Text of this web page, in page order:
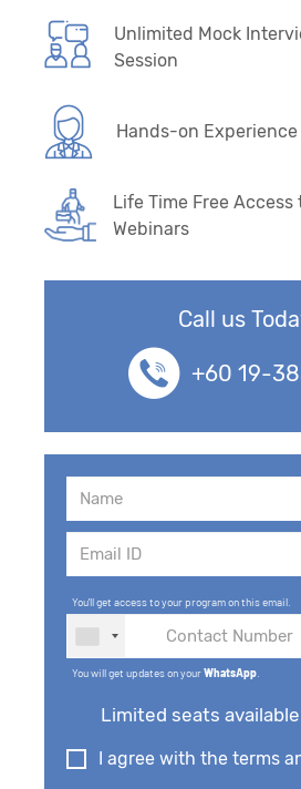
Unlimited Mock
Session
Hands-on
Life Time Free
Webinars
Call us
+60 19-
You'll get access to your program on this email.
You will get updates on yourWhatsApp
Limited seats
I agree with the terms